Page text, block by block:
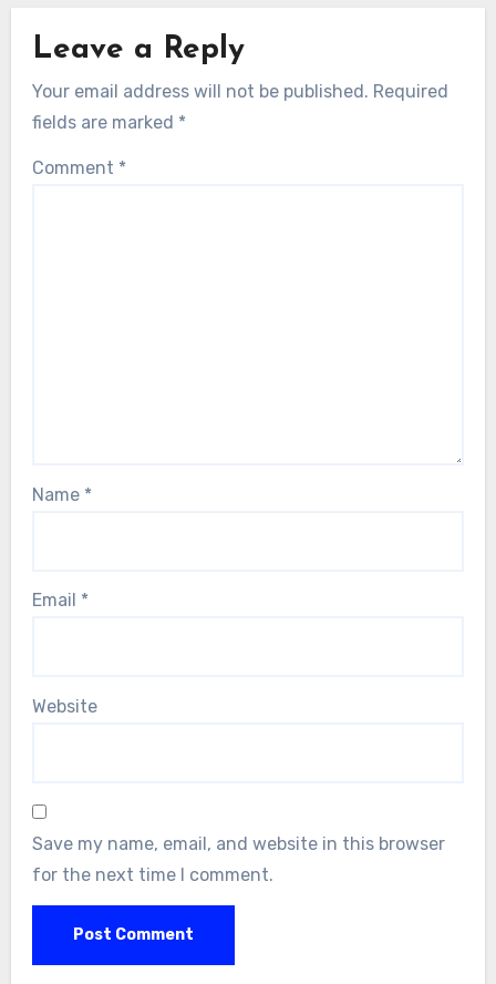
Leave a Reply
Your email address will not be published. Required
fields are marked *
Comment *
Name *
Email *
Website
Save my name, email, and website in this browser
for the next time I comment.